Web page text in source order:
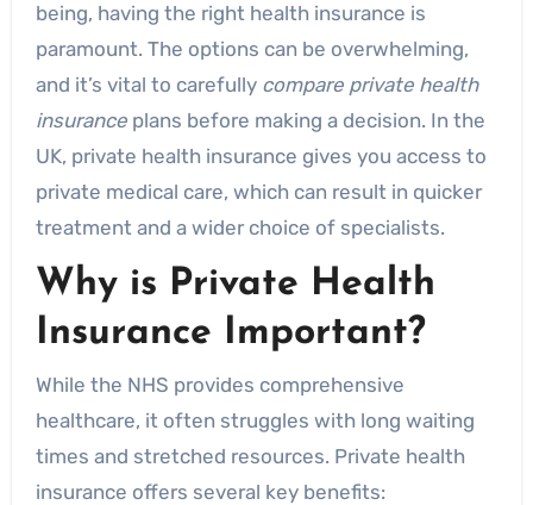
being, having the right health insurance is
paramount. The options can be overwhelming,
and it’s vital to carefully compare private health
insuranceplans before making a decision. In the
UK, private health insurance gives you access to
private medical care, which can result in quicker
treatment and a wider choice of specialists.
Why is Private Health
Insurance Important?
While the NHS provides comprehensive
healthcare, it often struggles with long waiting
times and stretched resources. Private health
insurance offers several key benefits: